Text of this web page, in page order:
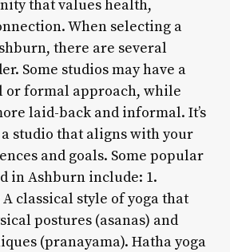
that values health,
When selecting a
there are several
Some studios may have a
formal approach, while
laid-back and informal. It’s
studio that aligns with your
and goals. Some popular
in Ashburn include: 1.
classical style of yoga that
postures (asanas) and
(pranayama). Hatha yoga